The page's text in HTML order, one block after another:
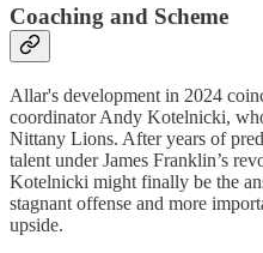
Coaching and Scheme
Allar's development in 2024
coordinator Andy Kotelnicki,
Nittany Lions. After years of
talent under James Franklin’s
Kotelnicki might finally be the
stagnant offense and more
upside.